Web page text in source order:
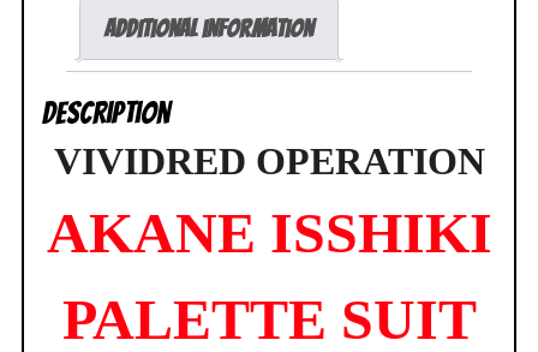
NEW
Additional information
Description
VIVIDRED OPERATION
AKANE ISSHIKI
PALETTE SUIT